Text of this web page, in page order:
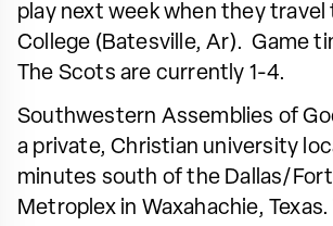
play next week when they travel
College (Batesville, Ar). Game
The Scots are currently 1-4.
Southwestern Assemblies of
a private, Christian university
minutes south of the Dallas/
Metroplex in Waxahachie, Texas.